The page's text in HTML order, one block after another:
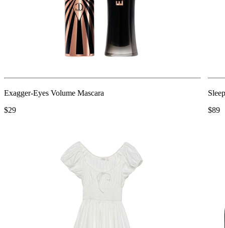
Exagger-Eyes Volume Mascara
$29
$89